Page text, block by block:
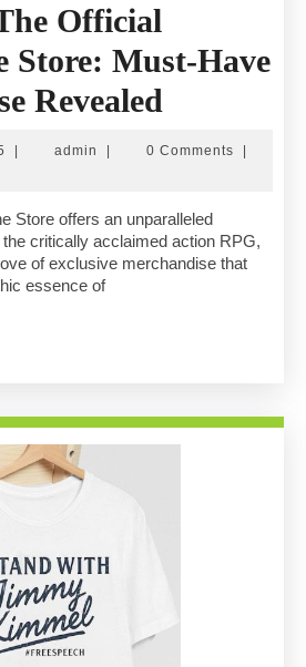
Official
Store: Must-Have
Revealed
The
Store:
Revealed
November
| admin admin
| 0 Comments
|
critically acclaimed action RPG,
of exclusive merchandise that
essence of